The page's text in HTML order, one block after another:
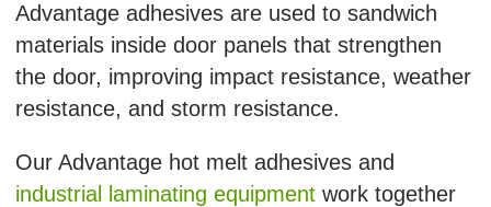
Advantage adhesives are used to sandwich
materials inside door panels that strengthen
the door, improving impact resistance, weather
resistance, and storm resistance.
Our Advantage hot melt adhesives and
industrial laminating equipment work together